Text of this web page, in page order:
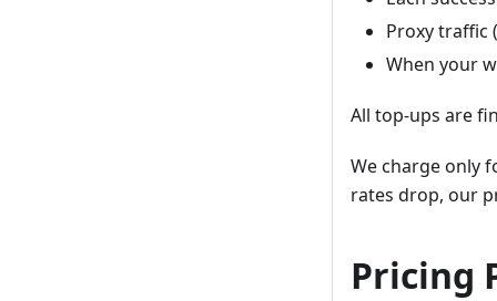
Proxy traffic
When your
All top-ups are
We charge only
rates drop, our
Pricing